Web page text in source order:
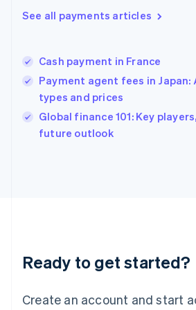
See all payments articles
Cash payment in France
Payment agent fees in Japan:
types and prices
Global finance 101: Key
future outlook
Ready to get started?
Create an account and start
English简体中文
India
English
Ireland
English
Italy
Japan
Luxembourg
Français DeutschEnglish
简体中文English